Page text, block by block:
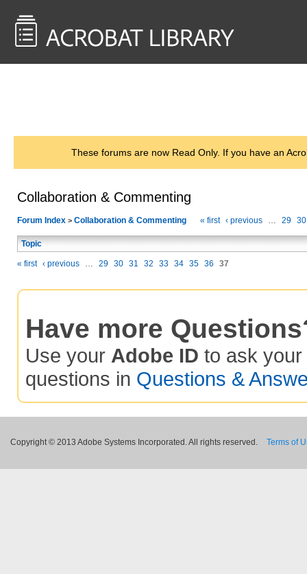
These forums are now Read Only. If you have an
Collaboration & Commenting
Forum Index > Collaboration & Commenting « first ‹ previous … 29 30
Topic
« first ‹ previous … 29 30 31 32 33 34 35 36 37
Have more
Use your Adobe ID to ask your
questions in Questions &
Copyright © 2013 Adobe Systems Incorporated. All rights reserved. Terms of